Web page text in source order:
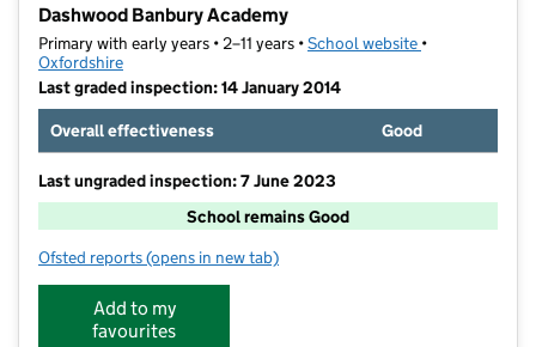
Dashwood Banbury Academy
Primary with early years • 2–11 years •School website (opens in new
•
Oxfordshire
Last graded inspection: 14 January 2014
Overall effectiveness
Good
Last ungraded inspection: 7 June 2023
School remains Good
Ofsted reports for Dashwood Banbury Academy
(opens in new tab)
Add to my
favourites